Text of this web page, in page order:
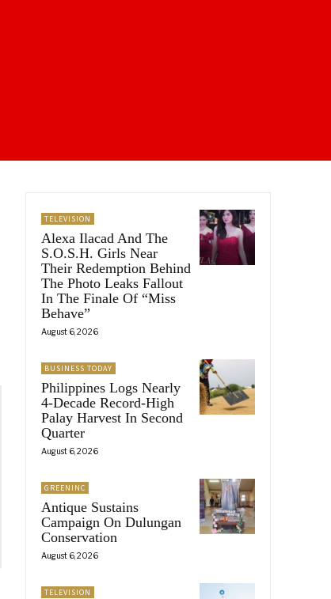
TELEVISION
Alexa Ilacad And The
S.O.S.H. Girls Near
Their Redemption Behind
The Photo Leaks Fallout
In The Finale Of “Miss
Behave”
August 6, 2026
BUSINESS TODAY
Philippines Logs Nearly
4-Decade Record-High
Palay Harvest In Second
Quarter
August 6, 2026
GREENINC
Antique Sustains
Campaign On Dulungan
Conservation
August 6, 2026
TELEVISION